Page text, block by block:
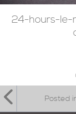
24-hours-le-
Posted